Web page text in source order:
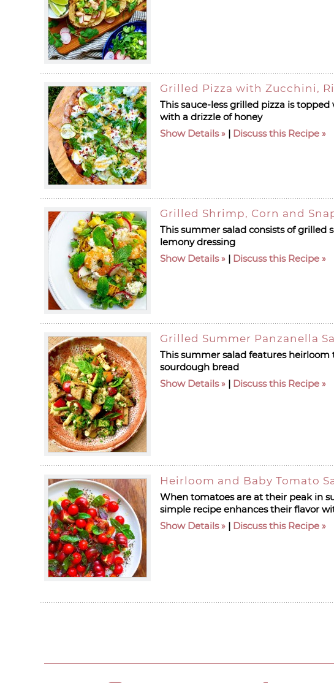
Grilled Pizza with Zucchini,
This sauce-less grilled pizza is
with a drizzle of honey
Show Details
| Discuss this Recipe
Grilled Shrimp, Corn and
This summer salad consists of grilled
lemony dressing
Show Details
| Discuss this Recipe
Grilled Summer Panzanella
This summer salad features
sourdough bread
Show Details
| Discuss this Recipe
Heirloom and Baby Tomato
When tomatoes are at their peak in
simple recipe enhances their flavor
Show Details
| Discuss this Recipe